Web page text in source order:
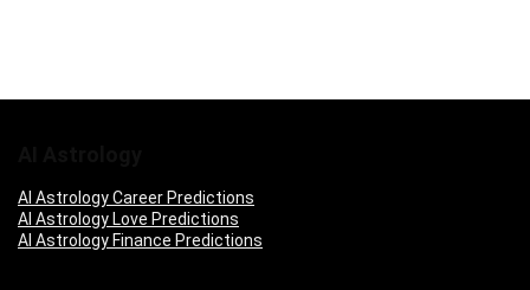
AI Astrology Career Predictions
AI Astrology Love Predictions
AI Astrology Finance Predictions